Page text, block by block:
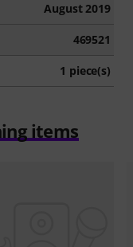
August 2019
469521
1 piece(s)
items